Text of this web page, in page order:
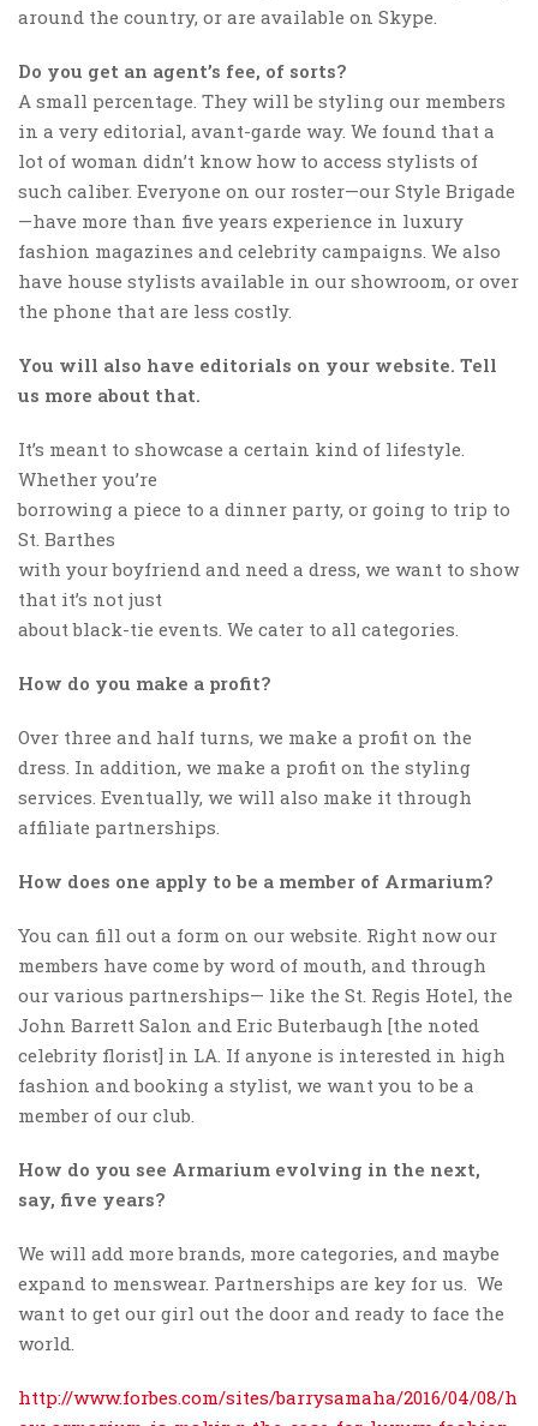
around the country, or are available on Skype.
Do you get an agent’s fee, of sorts?
A small percentage. They will be styling our members
in a very editorial, avant-garde way. We found that a
lot of woman didn’t know how to access stylists of
such caliber. Everyone on our roster—our Style Brigade
—have more than five years experience in luxury
fashion magazines and celebrity campaigns. We also
have house stylists available in our showroom, or over
the phone that are less costly.
You will also have editorials on your website. Tell
us more about that.
It’s meant to showcase a certain kind of lifestyle.
Whether you’re
borrowing a piece to a dinner party, or going to trip to
St. Barthes
with your boyfriend and need a dress, we want to show
that it’s not just
about black-tie events. We cater to all categories.
How do you make a profit?
Over three and half turns, we make a profit on the
dress. In addition, we make a profit on the styling
services. Eventually, we will also make it through
affiliate partnerships.
How does one apply to be a member of Armarium?
You can fill out a form on our website. Right now our
members have come by word of mouth, and through
our various partnerships— like the St. Regis Hotel, the
John Barrett Salon and Eric Buterbaugh [the noted
celebrity florist] in LA. If anyone is interested in high
fashion and booking a stylist, we want you to be a
member of our club.
How do you see Armarium evolving in the next,
say, five years?
We will add more brands, more categories, and maybe
expand to menswear. Partnerships are key for us. We
want to get our girl out the door and ready to face the
world.
http://www.forbes.com/sites/barrysamaha/2016/04/08/h